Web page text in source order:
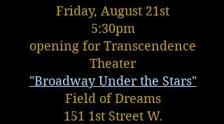
Friday, August 21st
5:30pm
opening for Transcendence
Theater
"Broadway Under the Stars"
Field of Dreams
151 1st Street W.